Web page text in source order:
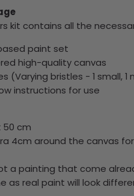
kit contains all the
paint set
high-quality canvas
(Varying bristles - 1 small, 1
instructions for use
50 cm
4cm around the canvas for
a painting that come
as real paint will look